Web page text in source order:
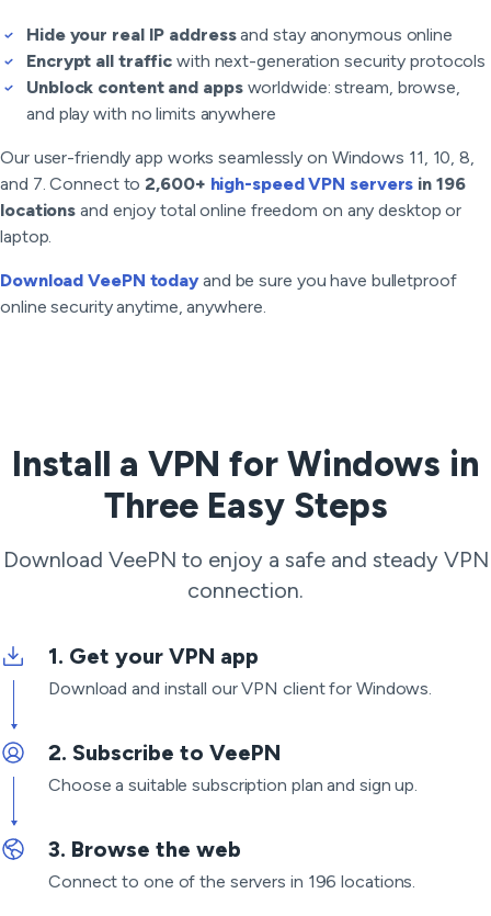
Hide your real IP addressand stay anonymous online
Encrypt all traffic with next-generation security protocols
Unblock content and appsworldwide: stream, browse,
and play with no limits anywhere
Our user-friendly app works seamlessly on Windows 11, 10, 8,
and 7. Connect to2,600+ high-speed VPN servers in 196
locations and enjoy total online freedom on any desktop or
laptop.
Download VeePN todayand be sure you have bulletproof
online security anytime, anywhere.
Install a VPN for Windows in
Three Easy Steps
Download VeePN to enjoy a safe and steady VPN
connection.
Get your VPN app
Download and install our VPN client for Windows.
Subscribe to VeePN
Choose a suitable subscription plan and sign up.
Browse the web
Connect to one of the servers in 196 locations.